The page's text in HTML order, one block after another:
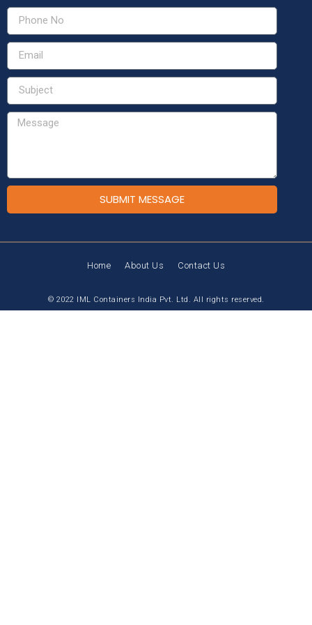
SUBMIT MESSAGE
© 2022 IML Containers India Pvt. Ltd. All rights reserved.
Home About Us Contact Us